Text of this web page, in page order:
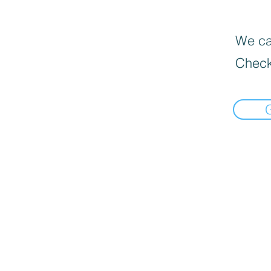
We